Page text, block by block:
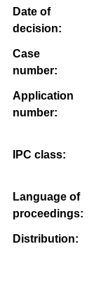
Date of
decision:
Case
number:
Application
number:
IPC class:
Language of
proceedings:
Distribution: